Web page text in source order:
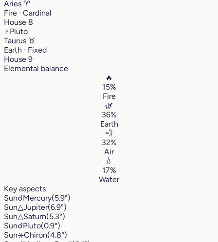
Aries ♈︎
Fire · Cardinal
House 8
♇ Pluto
Taurus ♉︎
Earth · Fixed
House 9
Elemental balance
🔥
15%
Fire
🌿
36%
Earth
💨
32%
Air
💧
17%
Water
Key aspects
Sun☌Mercury(5.9°)
Sun△Jupiter(6.9°)
Sun△Saturn(5.3°)
Sun☌Pluto(0.9°)
Sun⚹Chiron(4.8°)